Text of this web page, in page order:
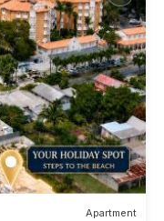
Apartment